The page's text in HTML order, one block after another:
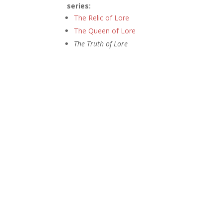
series:
The Relic of Lore
The Queen of Lore
The Truth of Lore